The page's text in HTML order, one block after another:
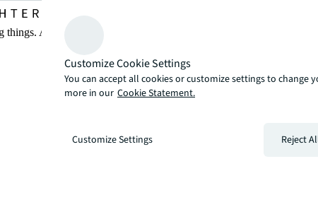
things. And then, there’s the JLL way. A more innovative,
Customize Cookie Settings
You can accept all cookies or customize settings to change
more in our Cookie Statement.
Customize Settings Reject